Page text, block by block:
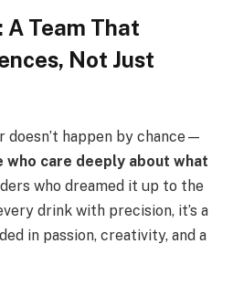
Team That
Not Just
doesn’t happen by chance—
who care deeply about what
who dreamed it up to the
drink with precision, it’s a
in passion, creativity, and a